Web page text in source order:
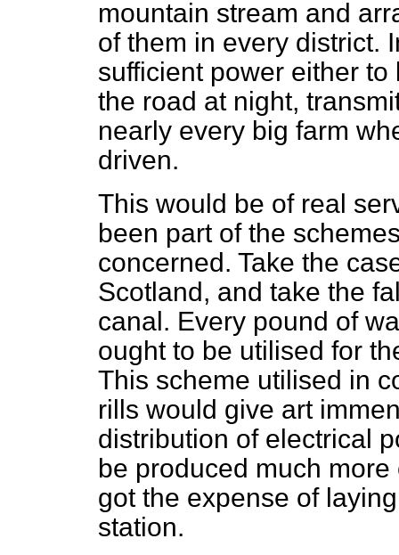
mountain stream and
of them in every district.
sufficient power either
the road at night,
nearly every big farm
driven.
This would be of real
been part of the
concerned. Take the
Scotland, and take the
canal. Every pound of
ought to be utilised for
This scheme utilised in
rills would give art
distribution of electrical
be produced much
got the expense of
station.